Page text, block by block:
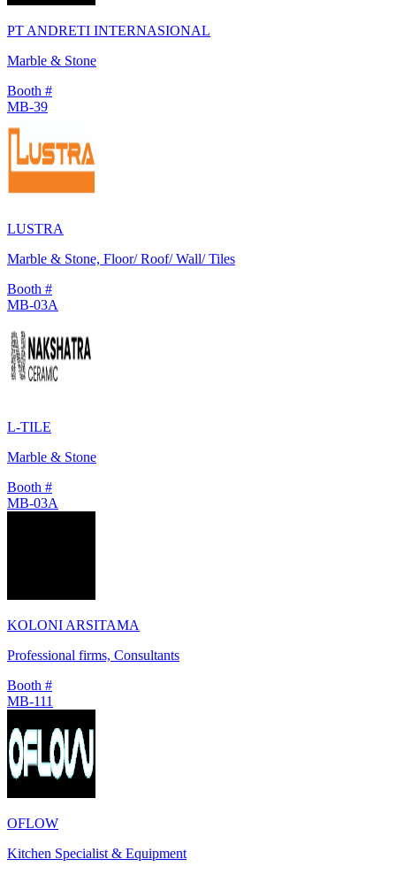
PT ANDRETI INTERNASIONAL
Marble & Stone
Booth #
MB-39
LUSTRA
Marble & Stone, Floor/ Roof/ Wall/ Tiles
Booth #
MB-03A
L-TILE
Marble & Stone
Booth #
MB-03A
KOLONI ARSITAMA
Professional firms, Consultants
Booth #
MB-111
OFLOW
Kitchen Specialist & Equipment